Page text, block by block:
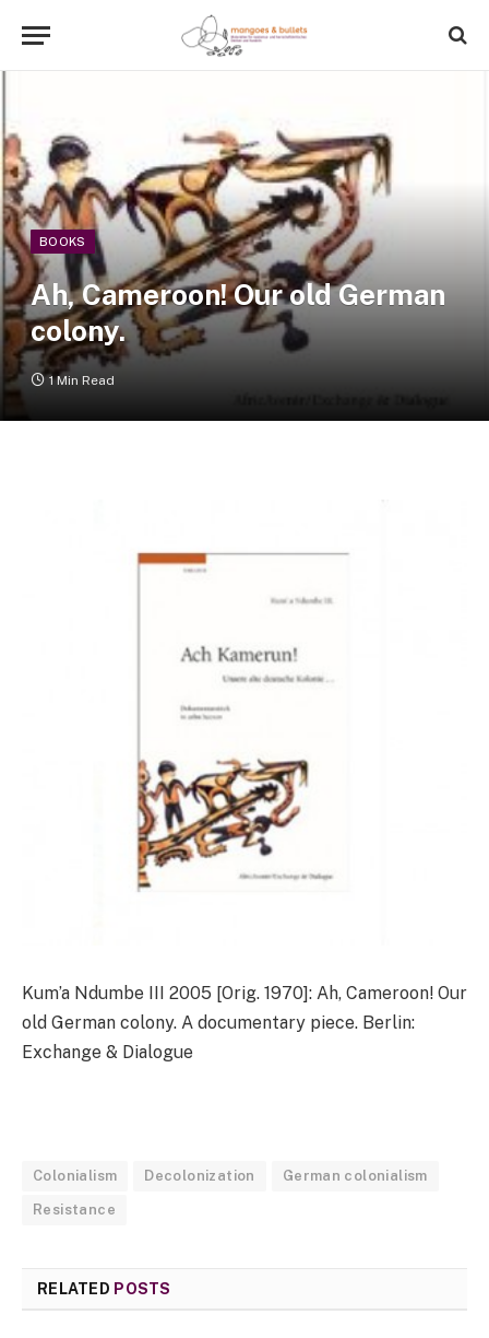
BOOKS
Ah, Cameroon! Our old German
colony.
1 Min Read
Kum’a Ndumbe III 2005 [Orig. 1970]: Ah, Cameroon! Our
old German colony. A documentary piece. Berlin:
Exchange & Dialogue
Colonialism Decolonization German colonialism
Resistance
RELATED POSTS